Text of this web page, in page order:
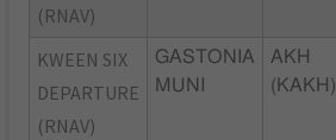
(RNAV)
KWEEN SIX
DEPARTURE
(RNAV)
GASTONIA
MUNI
AKH
(KAKH)